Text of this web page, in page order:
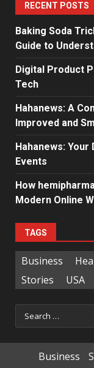
RECENT POSTS
Baking Soda
Guide to
Digital Product
Tech
Hahanews: A
Improved and
Hahanews:
Events
How
Modern Online
TAGS
Business
Stories
USA
Search
for:
Business